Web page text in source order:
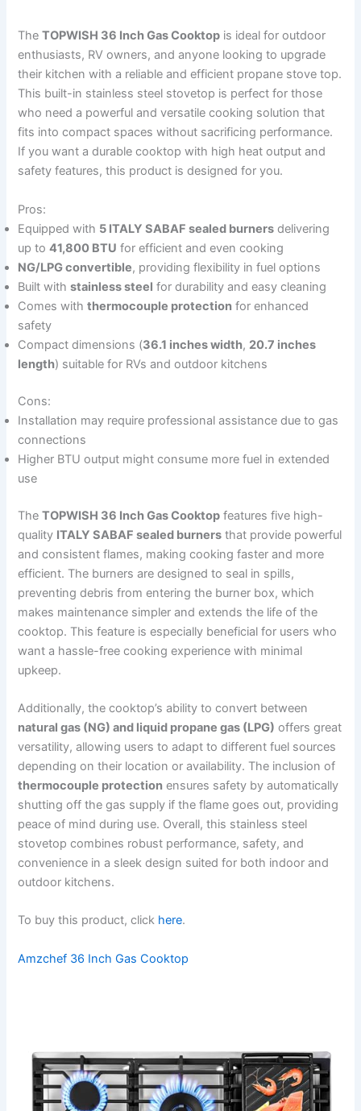
TheTOPWISH 36 Inch Gas Cooktop is ideal for outdoor
enthusiasts, RV owners, and anyone looking to upgrade
their kitchen with a reliable and efficient propane stove top.
This built-in stainless steel stovetop is perfect for those
who need a powerful and versatile cooking solution that
fits into compact spaces without sacrificing performance.
If you want a durable cooktop with high heat output and
safety features, this product is designed for you.
Pros:
Equipped with 5 ITALY SABAF sealed burners delivering
up to41,800 BTU for efficient and even cooking
NG/LPG convertible, providing flexibility in fuel options
Built withstainless steel for durability and easy cleaning
Comes withthermocouple protection for enhanced
safety
Compact dimensions (36.1 inches width, 20.7 inches
length) suitable for RVs and outdoor kitchens
Cons:
Installation may require professional assistance due to gas
connections
Higher BTU output might consume more fuel in extended
use
TheTOPWISH 36 Inch Gas Cooktop features five high-
quality ITALY SABAF sealed burners that provide powerful
and consistent flames, making cooking faster and more
efficient. The burners are designed to seal in spills,
preventing debris from entering the burner box, which
makes maintenance simpler and extends the life of the
cooktop. This feature is especially beneficial for users who
want a hassle-free cooking experience with minimal
upkeep.
Additionally, the cooktop’s ability to convert between
natural gas (NG) and liquid propane gas (LPG) offers great
versatility, allowing users to adapt to different fuel sources
depending on their location or availability. The inclusion of
thermocouple protection ensures safety by automatically
shutting off the gas supply if the flame goes out, providing
peace of mind during use. Overall, this stainless steel
stovetop combines robust performance, safety, and
convenience in a sleek design suited for both indoor and
outdoor kitchens.
To buy this product, click here.
Amzchef 36 Inch Gas Cooktop